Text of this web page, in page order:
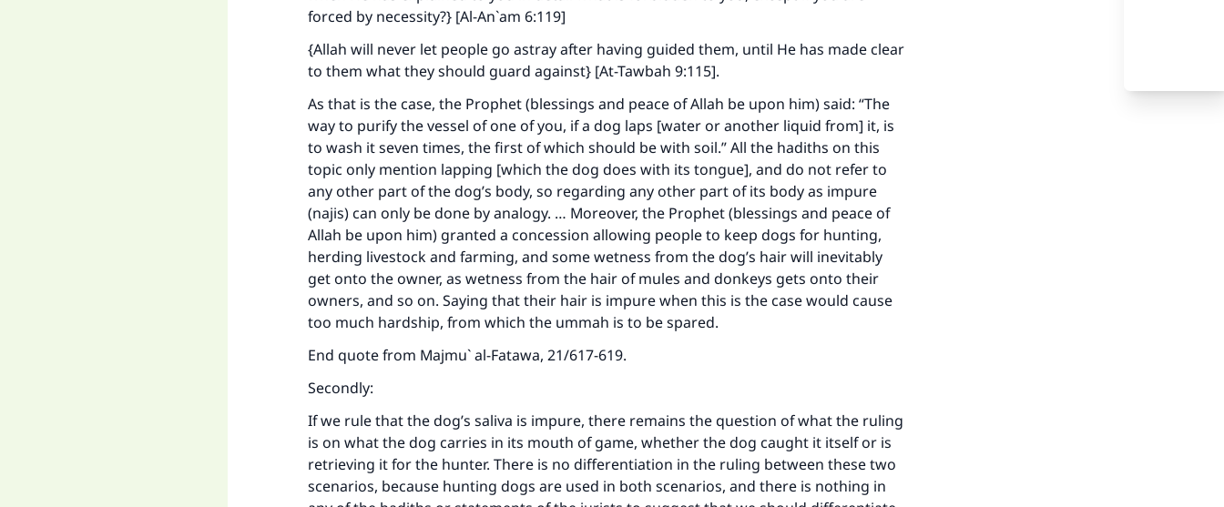
forced by necessity?} [Al-An`am 6:119]
{Allah will never let people go astray after having guided them, until He has made clear
to them what they should guard against} [At-Tawbah 9:115].
As that is the case, the Prophet (blessings and peace of Allah be upon him) said: “The
way to purify the vessel of one of you, if a dog laps [water or another liquid from] it, is
to wash it seven times, the first of which should be with soil.” All the hadiths on this
topic only mention lapping [which the dog does with its tongue], and do not refer to
any other part of the dog’s body, so regarding any other part of its body as impure
(najis) can only be done by analogy. … Moreover, the Prophet (blessings and peace of
Allah be upon him) granted a concession allowing people to keep dogs for hunting,
herding livestock and farming, and some wetness from the dog’s hair will inevitably
get onto the owner, as wetness from the hair of mules and donkeys gets onto their
owners, and so on. Saying that their hair is impure when this is the case would cause
too much hardship, from which the ummah is to be spared.
End quote from Majmu` al-Fatawa, 21/617-619.
Secondly:
If we rule that the dog’s saliva is impure, there remains the question of what the ruling
is on what the dog carries in its mouth of game, whether the dog caught it itself or is
retrieving it for the hunter. There is no differentiation in the ruling between these two
scenarios, because hunting dogs are used in both scenarios, and there is nothing in